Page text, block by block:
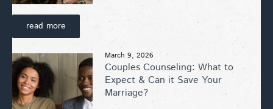
read more
March 9, 2026
Couples Counseling: What to
Expect & Can it Save Your
Marriage?